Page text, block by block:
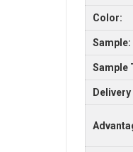
Color:
Sample:
Sample